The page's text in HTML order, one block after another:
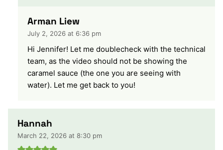
Arman Liew
July 2, 2026 at 6:36 pm
Hi Jennifer! Let me doublecheck with the technical
team, as the video should not be showing the
caramel sauce (the one you are seeing with
water). Let me get back to you!
Hannah
March 22, 2026 at 8:30 pm